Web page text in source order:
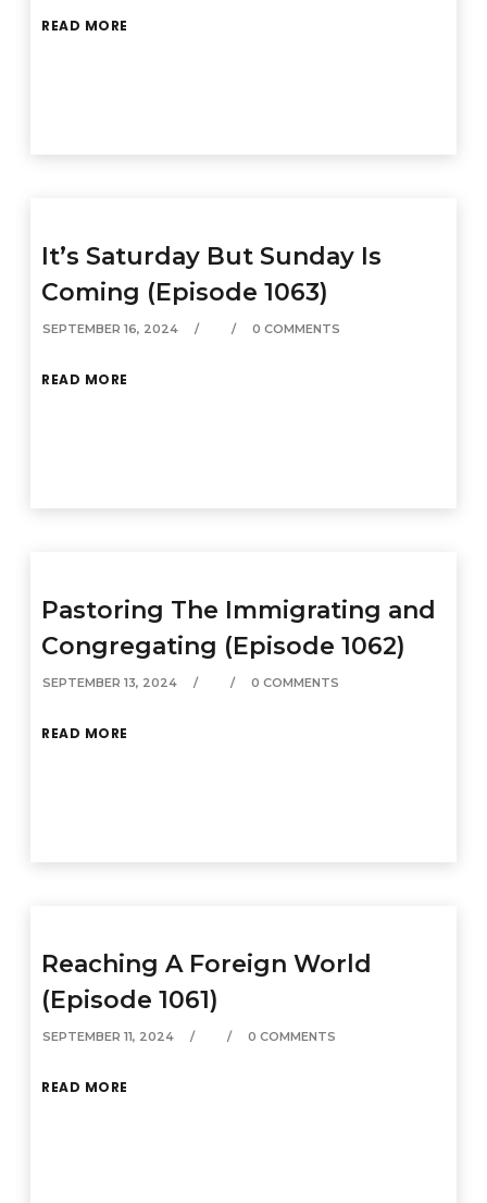
READ MORE
It’s Saturday But Sunday Is
Coming (Episode 1063)
SEPTEMBER 16, 2024 0 COMMENTS
READ MORE
Pastoring The Immigrating and
Congregating (Episode 1062)
SEPTEMBER 13, 2024 0 COMMENTS
READ MORE
Reaching A Foreign World
(Episode 1061)
SEPTEMBER 11, 2024 0 COMMENTS
READ MORE